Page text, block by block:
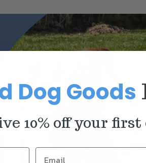
Dog Goods
10% off your first